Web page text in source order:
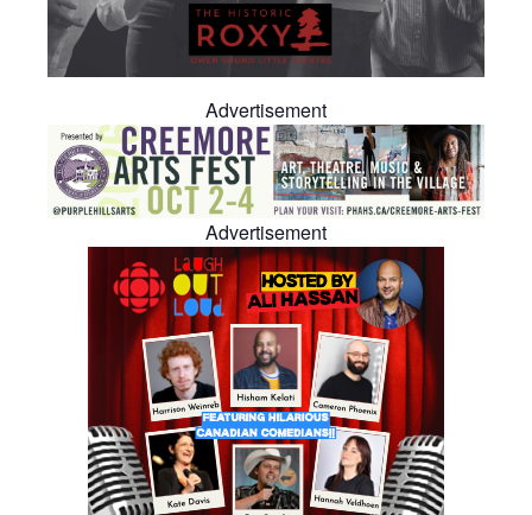
Advertisement
Advertisement